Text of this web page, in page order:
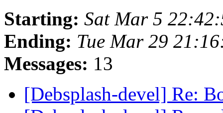
Starting: Sat Mar 5
Ending: Tue Mar 29
Messages: 13
[Debsplash-devel] Re: